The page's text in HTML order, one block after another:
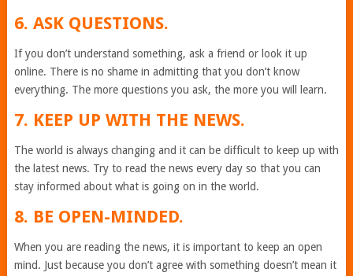
6. ASK QUESTIONS.
If you don’t understand something, ask a friend or look it up
online. There is no shame in admitting that you don’t know
everything. The more questions you ask, the more you will learn.
7. KEEP UP WITH THE NEWS.
The world is always changing and it can be difficult to keep up with
the latest news. Try to read the news every day so that you can
stay informed about what is going on in the world.
8. BE OPEN-MINDED.
When you are reading the news, it is important to keep an open
mind. Just because you don’t agree with something doesn’t mean it